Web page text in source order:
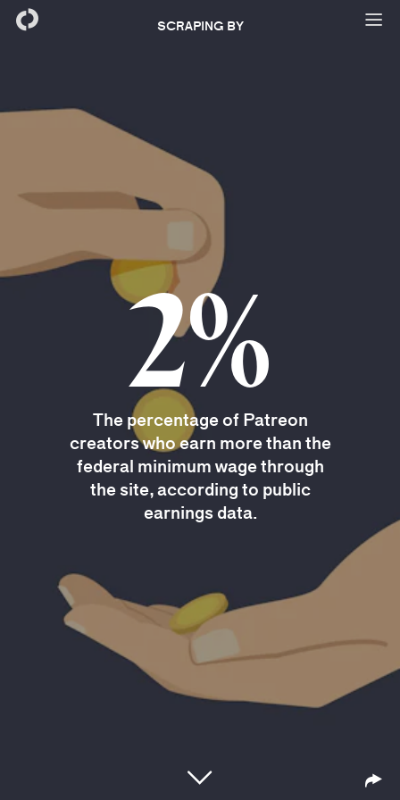
SCRAPING BY
2%
The percentage of Patreon
creators who earn more than the
federal minimum wage through
the site, according to public
earnings data.